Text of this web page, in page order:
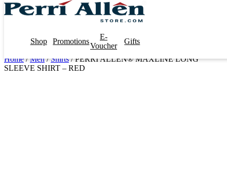
Shop Promotions
E-
Voucher
Gifts
Home/Men/Shirts/ PERRI ALLEN® MAXLINE LONG
SLEEVE SHIRT – RED